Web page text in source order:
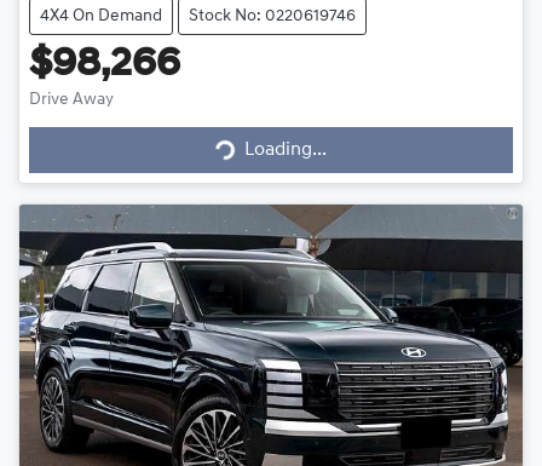
4X4 On Demand Stock No: 0220619746
$98,266
Drive Away
Loading...
Loading...